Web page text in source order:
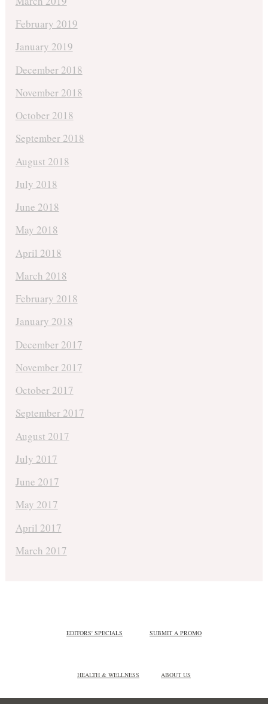
February 2019
January 2019
December 2018
November 2018
October 2018
September 2018
August 2018
July 2018
June 2018
May 2018
April 2018
March 2018
February 2018
January 2018
December 2017
November 2017
October 2017
September 2017
August 2017
July 2017
June 2017
May 2017
April 2017
March 2017
EDITORS' SPECIALS SUBMIT A PROMO
HEALTH & WELLNESS ABOUT US